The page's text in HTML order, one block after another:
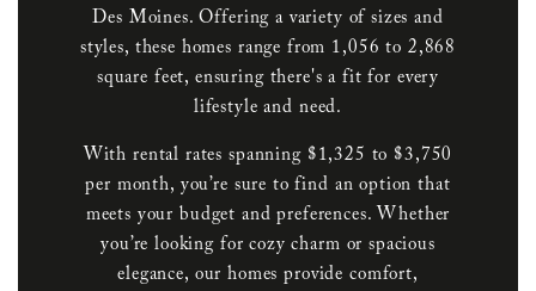
Des Moines. Offering a variety of sizes and
styles, these homes range from 1,056 to 2,868
square feet, ensuring there's a fit for every
lifestyle and need.
With rental rates spanning $1,325 to $3,750
per month, you’re sure to find an option that
meets your budget and preferences. Whether
you’re looking for cozy charm or spacious
elegance, our homes provide comfort,